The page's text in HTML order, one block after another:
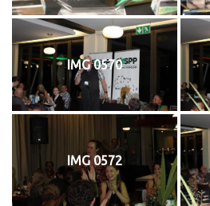
IMG 0570
IMG 0572